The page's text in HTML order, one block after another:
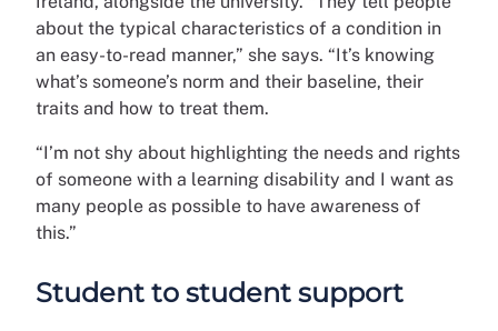
about the typical characteristics of a condition in
an easy-to-read manner,” she says. “It’s knowing
what’s someone’s norm and their baseline, their
traits and how to treat them.
“I’m not shy about highlighting the needs and rights
of someone with a learning disability and I want as
many people as possible to have awareness of
this.”
Student to student support